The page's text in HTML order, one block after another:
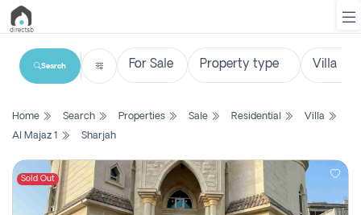
List
Search
Property
Search
Home Search Properties Sale Residential
Villa
Al Majaz 1
Sharjah
Sold Out